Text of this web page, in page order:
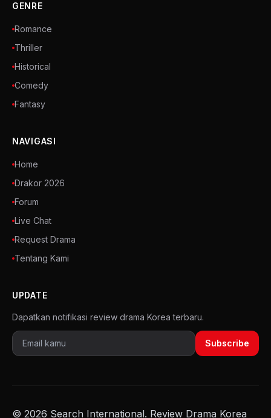
GENRE
Romance
Thriller
Historical
Comedy
Fantasy
NAVIGASI
Home
Drakor 2026
Forum
Live Chat
Request Drama
Tentang Kami
UPDATE
Dapatkan notifikasi review drama Korea terbaru.
Subscribe
© 2026 Search International. Review Drama Korea